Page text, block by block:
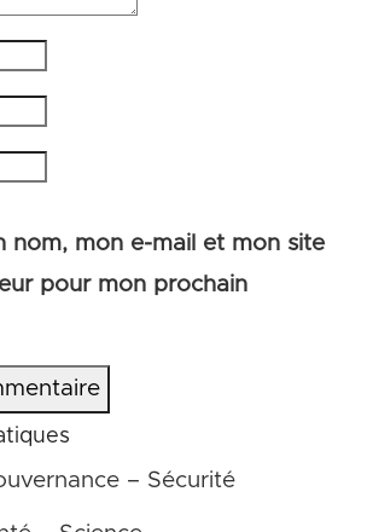
nom, mon e-mail et mon site
pour mon prochain
– Sécurité